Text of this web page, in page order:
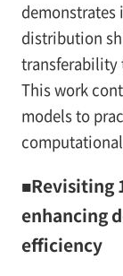
demonstrates
distribution
transferability
This work
models to
■Revisiting
enhancing
efficiency